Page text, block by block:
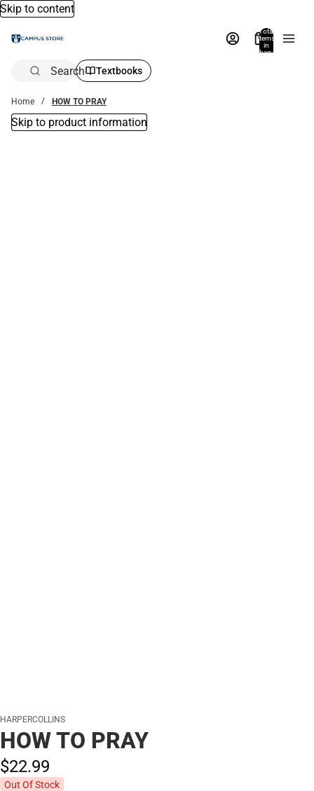
Skip to content
Total
items
in
bag:
Search Textbooks
Home HOW TO PRAY
Skip to product information
HARPERCOLLINS
HOW TO PRAY
$22.99
Out Of Stock